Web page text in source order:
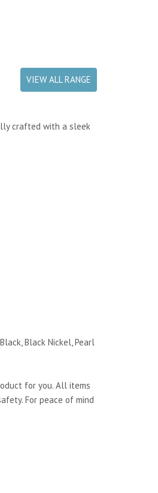
VIEW ALL RANGE
crafted with a sleek
Black Nickel, Pearl
for you. All items
For peace of mind